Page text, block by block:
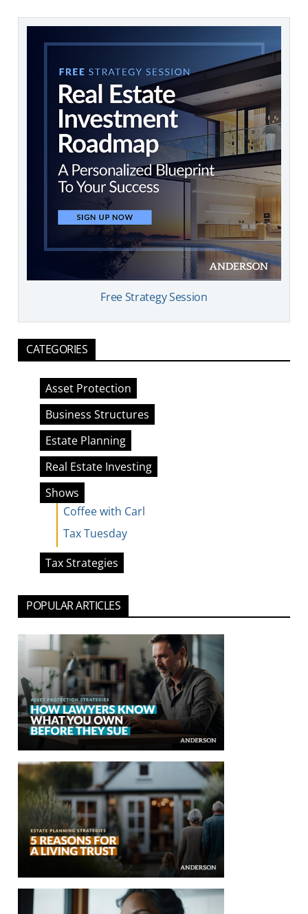
Free Strategy Session
CATEGORIES
Asset Protection
Business Structures
Estate Planning
Real Estate Investing
Shows
Coffee with Carl
Tax Tuesday
Tax Strategies
POPULAR ARTICLES